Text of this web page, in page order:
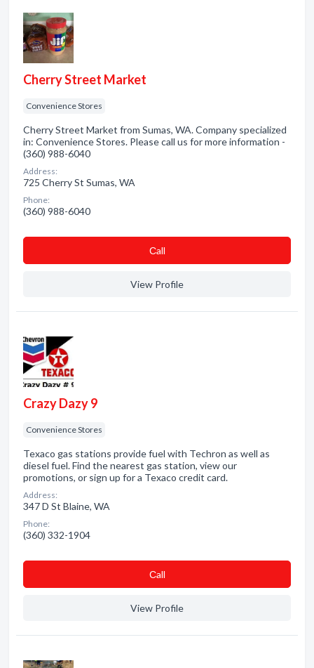
Cherry Street Market
Convenience Stores
Cherry Street Market from Sumas, WA. Company specialized
in: Convenience Stores. Please call us for more information -
(360) 988-6040
Address:
725 Cherry St Sumas, WA
Phone:
(360) 988-6040
Сall
View Profile
Crazy Dazy 9
Convenience Stores
Texaco gas stations provide fuel with Techron as well as
diesel fuel. Find the nearest gas station, view our
promotions, or sign up for a Texaco credit card.
Address:
347 D St Blaine, WA
Phone:
(360) 332-1904
Сall
View Profile